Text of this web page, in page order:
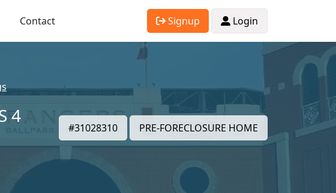
Contact Signup Login
4
#31028310 PRE-FORECLOSURE HOME